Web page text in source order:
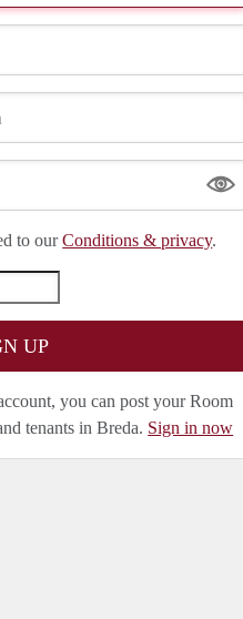
Show
to ourConditions & privacy.
you can post your Room
tenants in Breda. Sign in now